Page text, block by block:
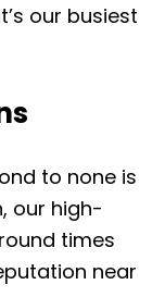
our busiest
to none is
our high-
times
near